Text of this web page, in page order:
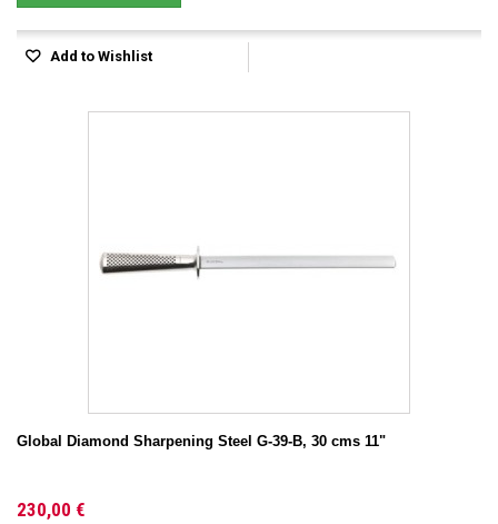
Add to Wishlist
Global Diamond Sharpening Steel G-39-B, 30 cms 11"
230,00 €